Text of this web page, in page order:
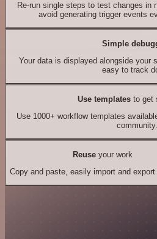
Re-run single steps to test changes in
avoid generating trigger events
Simple
Your data is displayed alongside your
easy to track
Use templates to get
Use 1000+ workflow templates
community.
Reuseyour work
Copy and paste, easily import and export